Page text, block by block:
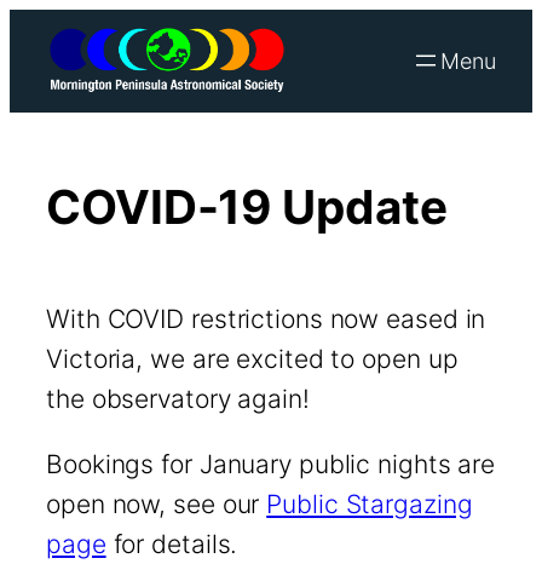
Skip
content
COVID-19 Update
With COVID restrictions now eased in
Victoria, we are excited to open up
the observatory again!
Bookings for January public nights are
open now, see our Public Stargazing
page for details.